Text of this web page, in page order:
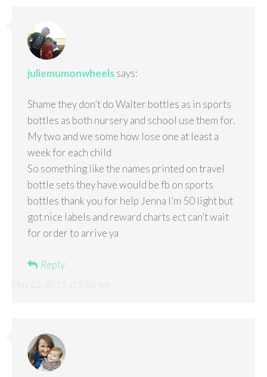
juliemumonwheels says:
Shame they don’t do Walter bottles as in sports
bottles as both nursery and school use them for.
My two and we some how lose one at least a
week for each child
So something like the names printed on travel
bottle sets they have would be fb on sports
bottles thank you for help Jenna I’m 50 light but
got nice labels and reward charts ect can’t wait
for order to arrive ya
Reply